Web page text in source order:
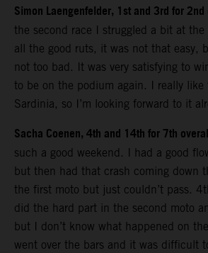
Simon Laengenfelder, 1st and 3rd for
the second race I struggled a bit at
all the good ruts, it was not that easy,
not too bad. It was very satisfying to
to be on the podium again. I really like
Sardinia, so I’m looking forward to it
Sacha Coenen, 4th and 14th for 7th
such a good weekend. I had a good
but then had that crash coming down
the first moto but just couldn’t pass.
did the hard part in the second moto
but I don’t know what happened on
went over the bars and it was difficult